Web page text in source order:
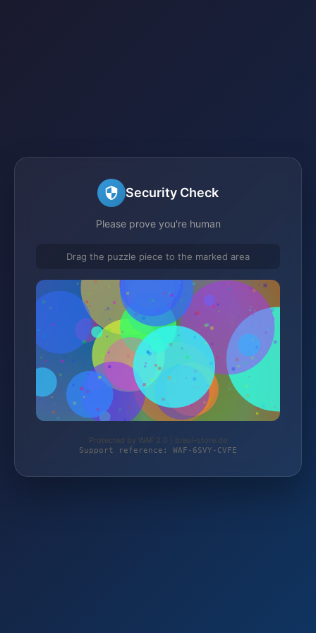
Security Check
Please prove you're human
Drag the puzzle piece to the marked area
Protected by WAF 2.0 | bresi-store.de
Support reference: WAF-6SVY-CVFE